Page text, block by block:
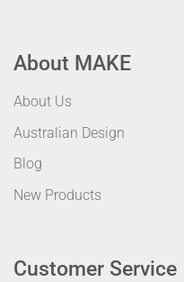
About MAKE
About Us
Australian Design
Blog
New Products
Customer Service